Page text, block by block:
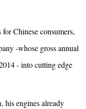
Chinese consumers,
-whose gross annual
- into cutting edge
his engines already